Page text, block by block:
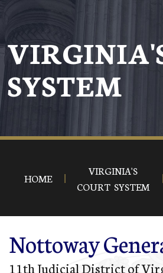
Skip to main content
SYSTEM
HOME
VIRGINIA'S
COURT SYSTEM
Nottoway
11th Judicial District of